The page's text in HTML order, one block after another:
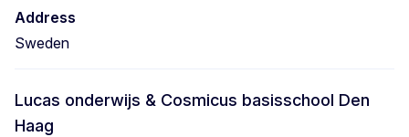
Address
Sweden
Lucas onderwijs & Cosmicus basisschool Den
Haag